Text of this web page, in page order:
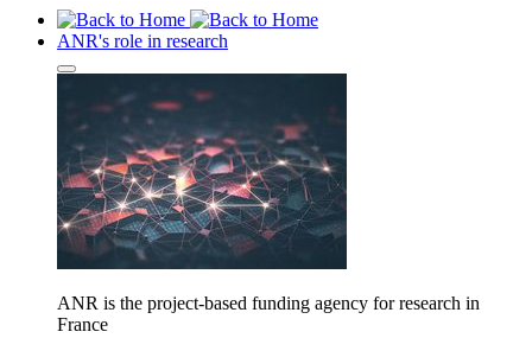
ANR's role in research
ANR is the project-based funding agency for research in
France